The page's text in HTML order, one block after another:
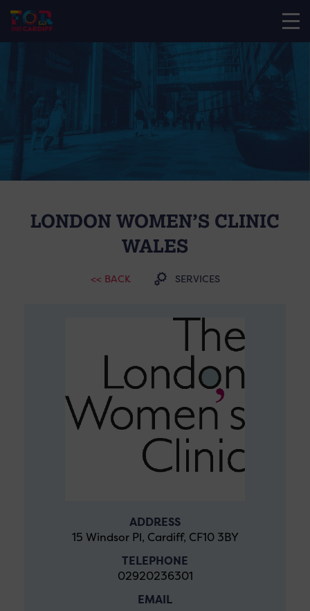
LONDON WOMEN’S CLINIC
WALES
<< BACK SERVICES
ADDRESS
15 Windsor Pl, Cardiff, CF10 3BY
TELEPHONE
02920236301
EMAIL